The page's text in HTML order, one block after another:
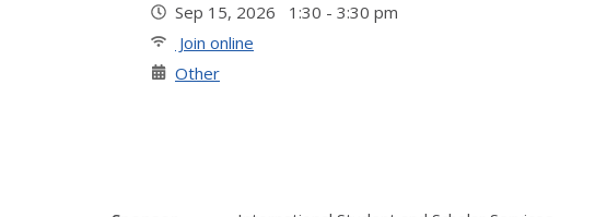
Sep 15, 2026 1:30 - 3:30 pm
Join online
Other